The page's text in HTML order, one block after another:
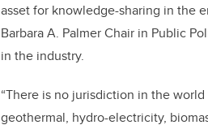
asset for knowledge-sharing in the
Barbara A. Palmer Chair in Public
in the industry.
“There is no jurisdiction in the
geothermal, hydro-electricity,